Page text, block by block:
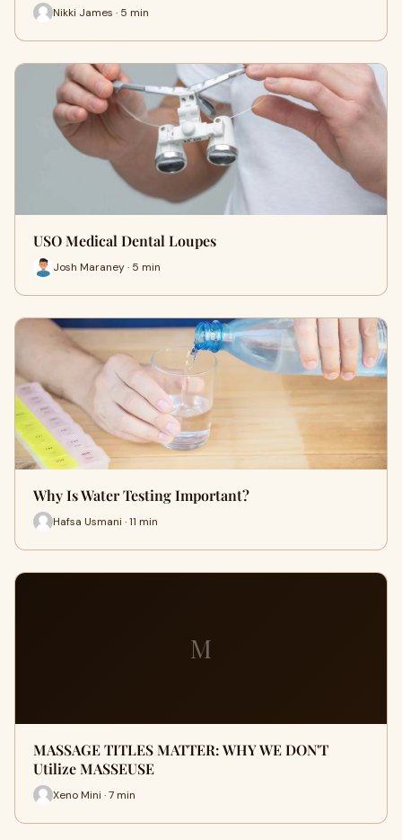
Nikki James · 5 min
USO Medical Dental Loupes
Josh Maraney · 5 min
Why Is Water Testing Important?
Hafsa Usmani · 11 min
M
MASSAGE TITLES MATTER: WHY WE DON'T
Utilize MASSEUSE
Xeno Mini · 7 min